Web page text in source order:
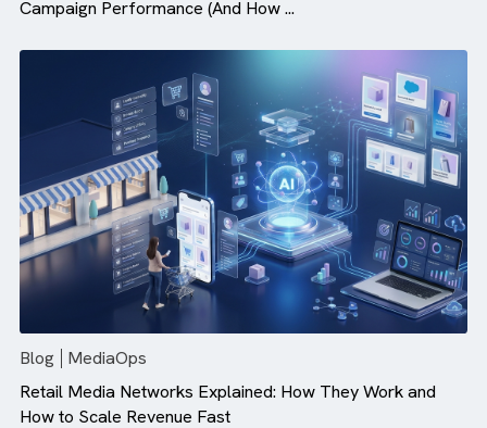
MediaOps
The Most Common Ad Trafficking Errors That Hurt
Campaign Performance (And How ...